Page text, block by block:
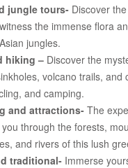
jungle tours- Discover
the immense flora
jungles.
hiking – Discover the
volcano trails, and
and camping.
and attractions-The
through the forests,
and rivers of this lush
traditional- Immerse